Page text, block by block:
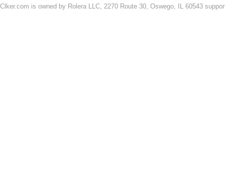
Clker.com is owned by Rolera LLC, 2270 Route 30, Oswego, IL 60543